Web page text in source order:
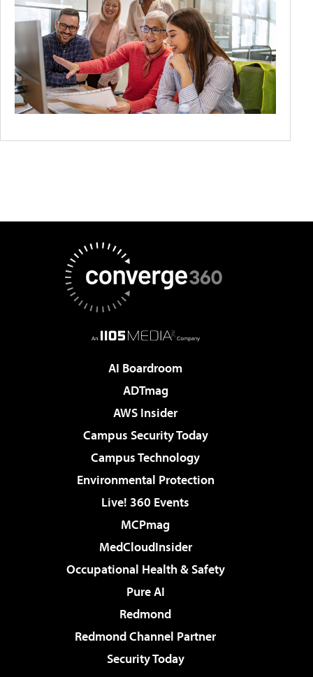
AI Boardroom
ADTmag
AWS Insider
Campus Security Today
Campus Technology
Environmental Protection
Live! 360 Events
MCPmag
MedCloudInsider
Occupational Health & Safety
Pure AI
Redmond
Redmond Channel Partner
Security Today